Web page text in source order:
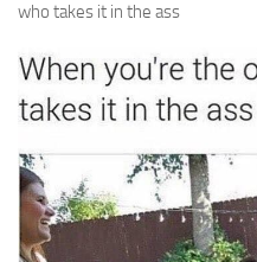
who takes it in the ass